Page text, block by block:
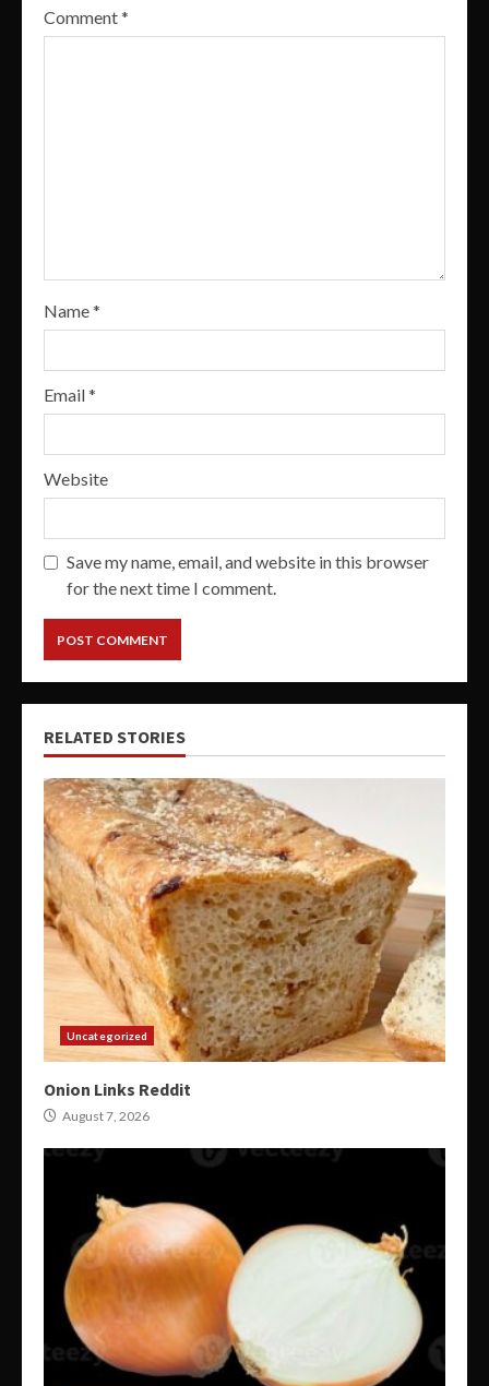
Comment*
Name*
Email*
Website
Save my name, email, and website in this browser
for the next time I comment.
RELATED STORIES
Uncategorized
Onion Links Reddit
August 7, 2026